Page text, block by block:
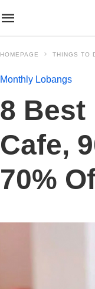
HOMEPAGE THINGS TO
Monthly Lobangs
8 Best
Cafe,
70%